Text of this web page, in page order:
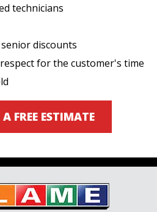
technicians
discounts
for the customer's time
A FREE ESTIMATE